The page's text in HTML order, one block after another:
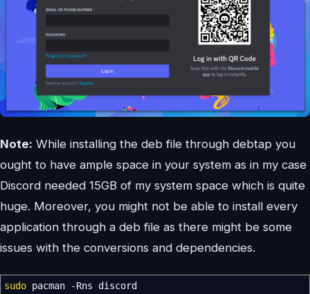
Note: While installing the deb file through debtap you
ought to have ample space in your system as in my case
Discord needed 15GB of my system space which is quite
huge. Moreover, you might not be able to install every
application through a deb file as there might be some
issues with the conversions and dependencies.
sudo pacman -Rns discord